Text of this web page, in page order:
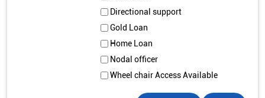
Directional support
Gold Loan
Home Loan
Nodal officer
Wheel chair Access Available